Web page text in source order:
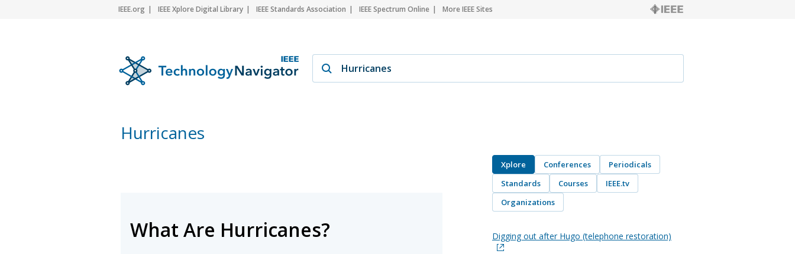
IEEE.org IEEE Xplore Digital Library IEEE Standards Association IEEE Spectrum Online More IEEE Sites
Hurricanes
What Are Hurricanes?
Xplore Conferences
Periodicals
Standards
Courses
IEEE.tv
Organizations
Digging out after Hugo (telephone restoration)